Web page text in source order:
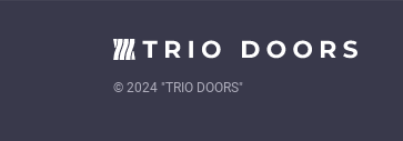
© 2024 "TRIO DOORS"